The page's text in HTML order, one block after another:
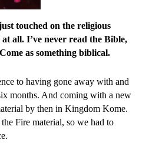
touched on the religious
all. I’ve never read the Bible,
as something biblical.
to having gone away with and
months. And coming with a new
by then in Kingdom Kome.
Fire material, so we had to